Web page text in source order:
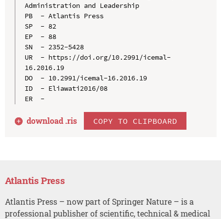
Administration and Leadership
PB  - Atlantis Press
SP  - 82
EP  - 88
SN  - 2352-5428
UR  - https://doi.org/10.2991/icemal-
16.2016.19
DO  - 10.2991/icemal-16.2016.19
ID  - Eliawati2016/08
ER  -
download .ris COPY TO CLIPBOARD
Atlantis Press
Atlantis Press – now part of Springer Nature – is a
professional publisher of scientific, technical & medical